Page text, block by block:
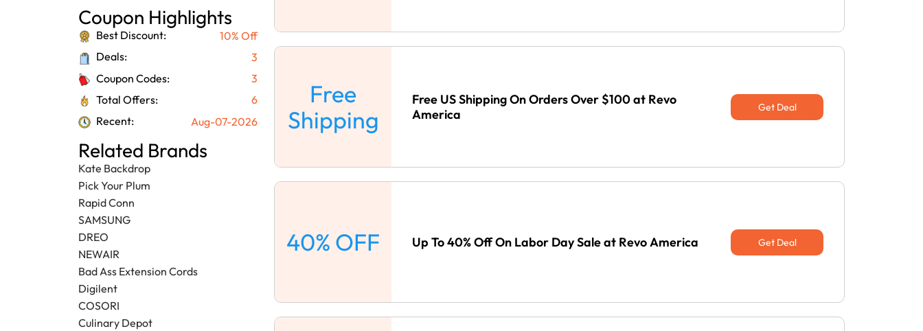
Coupon Highlights
Best Discount:
10% Off
Deals:
3
Coupon Codes:
3
Total Offers:
6
Recent:
Aug-07-2026
Related Brands
Kate Backdrop
Pick Your Plum
Rapid Conn
SAMSUNG
DREO
NEWAIR
Bad Ass Extension Cords
Digilent
COSORI
Culinary Depot
Free
Shipping
Free US Shipping On Orders Over $100 at Revo
America
Get Deal
40% OFF Up To 40% Off On Labor Day Sale at Revo America Get Deal